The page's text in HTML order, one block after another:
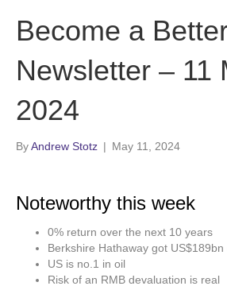
Become a
Newsletter – 11
2024
ByAndrew Stotz | May 11, 2024
Noteworthy this week
0% return over the next 10 years
Berkshire Hathaway got US$189bn
US is no.1 in oil
Risk of an RMB devaluation is real